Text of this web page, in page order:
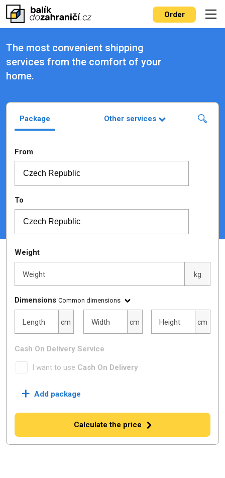
Order
The most convenient shipping
services from the comfort of your
home.
Package Other services
From
To
Weight
Weight kg
Dimensions Common dimensions
Length cm Width cm Height cm
Cash On Delivery Service
I want to use Cash On Delivery
+ Add package
Calculate the price